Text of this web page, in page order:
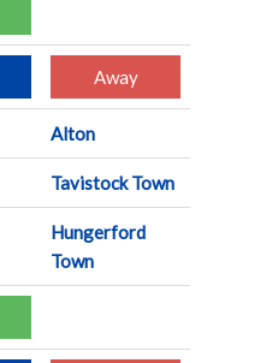
Away
Alton
Tavistock Town
Hungerford
Town